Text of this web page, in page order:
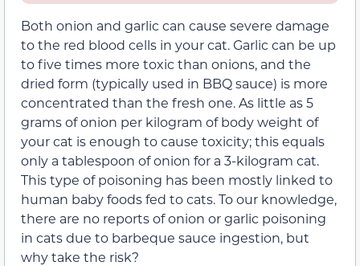
Both onion and garlic can cause severe damage
to the red blood cells in your cat. Garlic can be up
to five times more toxic than onions, and the
dried form (typically used in BBQ sauce) is more
concentrated than the fresh one. As little as 5
grams of onion per kilogram of body weight of
your cat is enough to cause toxicity; this equals
only a tablespoon of onion for a 3-kilogram cat.
This type of poisoning has been mostly linked to
human baby foods fed to cats. To our knowledge,
there are no reports of onion or garlic poisoning
in cats due to barbeque sauce ingestion, but
why take the risk?